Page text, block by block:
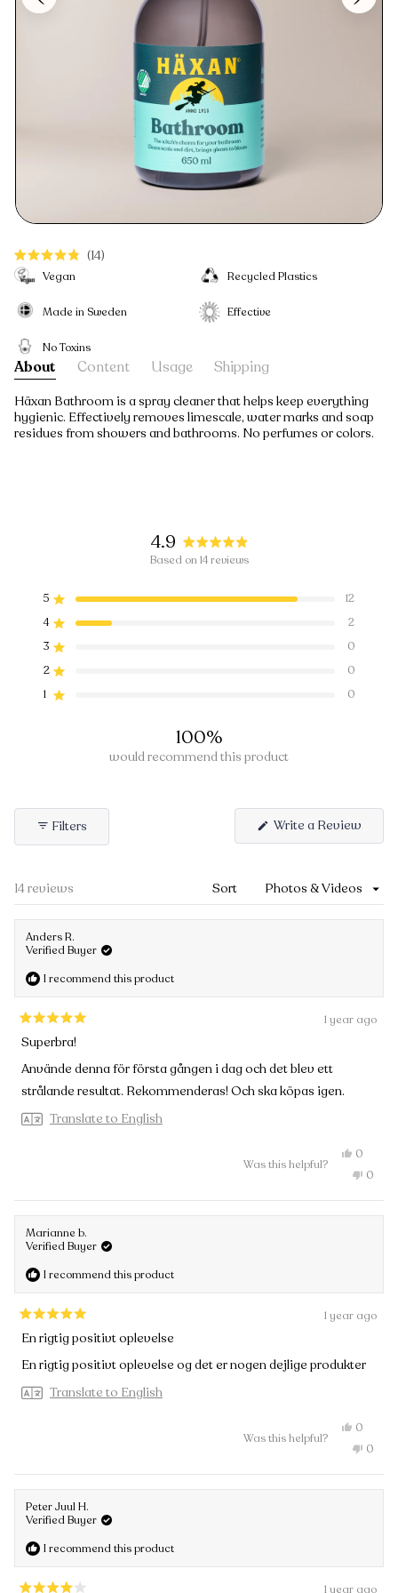
Rated
4.9
out
of
stars
14Click
reviews
Vegan Recycled Plastics
Made in Sweden Effective
No Toxins
About Content Usage Shipping
Häxan Bathroom is a spray cleaner that helps keep everything
hygienic. Effectively removes limescale, water marks and soap
residues from showers and bathrooms. No perfumes or colors.
4.9
Rated
out
Based on 14 reviews
5 Rated out of 5 stars 12
Total
5
star
reviews:
4 Rated out of 5 stars 2
Total
4
star
reviews:
3 Rated out of 5 stars 0
Total
3
star
reviews:
2 Rated out of 5 stars 0
Total
2
star
reviews:
1 Rated out of 5 stars 0
Total
1
star
reviews:
100%
would recommend this product
Filters Write a Review
in
14 reviews Sort
Anders R.
Verified Buyer
I recommend this product
5
out
of
5
stars
1 year ago
Superbra!
Använde denna för första gången i dag och det blev ett
strålande resultat. Rekommenderas! Och ska köpas igen.
Translate to English
Was this helpful?
Yes,
review
R.
0
voted
No,
review
from
0
voted
no
Marianne b.
Verified Buyer
I recommend this product
5
out
of
5
1 year ago
En rigtig positivt oplevelse
En rigtig positivt oplevelse og det er nogen dejlige produkter
Translate to English
Was this helpful?
Yes,
review
b.
0
voted
No,
review
from
0
voted
no
Peter Juul H.
Verified Buyer
I recommend this product
1 year ago
Loading...